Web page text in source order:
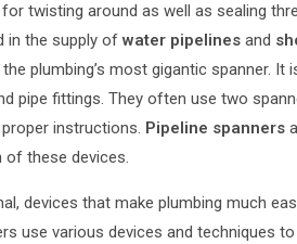
for twisting around as well as sealing
in the supply of water pipelines and
plumbing’s most gigantic spanner.
pipe fittings. They often use two
instructions. Pipeline spanners
these devices.
devices that make plumbing much
use various devices and techniques